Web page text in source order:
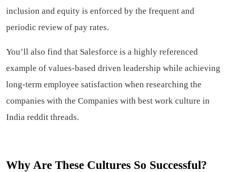
inclusion and equity is enforced by the frequent and
periodic review of pay rates.
You’ll also find that Salesforce is a highly referenced
example of values-based driven leadership while achieving
long-term employee satisfaction when researching the
companies with the Companies with best work culture in
India reddit threads.
Why Are These Cultures So Successful?